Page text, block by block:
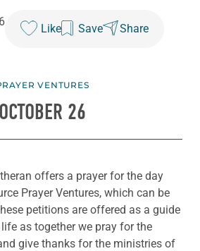
Like Save Share
VENTURES
OCTOBER 26
offers a prayer for the day
Prayer Ventures, which can be
petitions are offered as a guide
as together we pray for the
give thanks for the ministries of